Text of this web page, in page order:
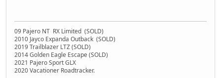
09 Pajero NT RX Limited (SOLD)
2010 Jayco Expanda Outback (SOLD)
2019 Trailblazer LTZ (SOLD)
2014 Golden Eagle Escape (SOLD)
2021 Pajero Sport GLX
2020 Vacationer Roadtracker.